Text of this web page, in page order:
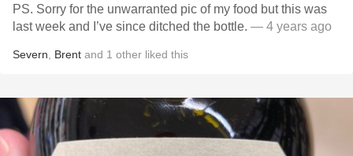
PS. Sorry for the unwarranted pic of my food but this was
last week and I’ve since ditched the bottle. — 4 years ago
Severn Brent and 1 other liked this